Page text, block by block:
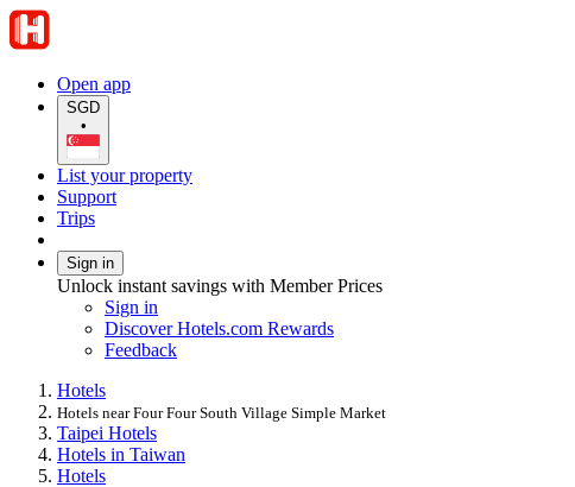
Open app
SGD
•
List your property
Support
Trips
Sign in
Unlock instant savings with Member Prices
Sign in
Discover Hotels.com Rewards
Feedback
Hotels
Hotels near Four Four South Village Simple Market
Taipei Hotels
Hotels in Taiwan
Hotels